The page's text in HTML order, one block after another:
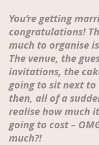
You’re getting
congratulations!
much to organise
The venue, the
invitations, the
going to sit next to
then, all of a
realise how much
going to cost –
much?!